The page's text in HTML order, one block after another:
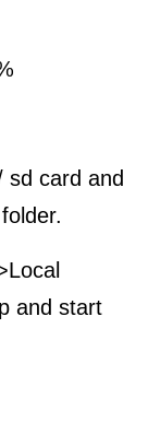
sd card and
and start